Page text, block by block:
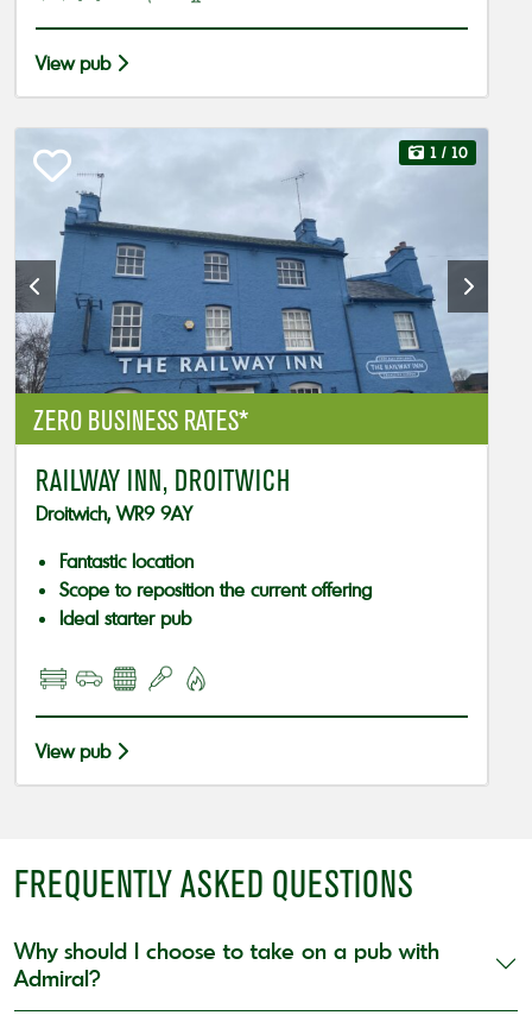
View pub
ZERO BUSINESS RATES*
1 / 10
RAILWAY INN, DROITWICH
Droitwich, WR9 9AY
Fantastic location
Scope to reposition the current offering
Ideal starter pub
View pub
FREQUENTLY ASKED QUESTIONS
Why should I choose to take on a pub with
Admiral?